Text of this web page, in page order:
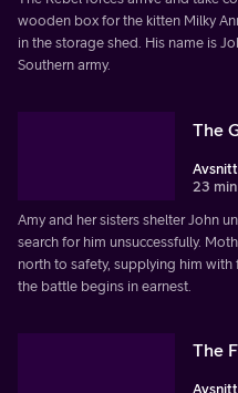
wooden box for the kitten Milky
in the storage shed. His name is
Southern army.
The
23 min
Amy and her sisters shelter John
search for him unsuccessfully.
north to safety, supplying him
the battle begins in earnest.
The